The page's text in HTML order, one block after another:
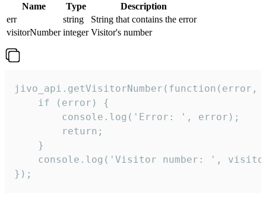
Name Type
Description
err
string
String that contains the error
visitorNumber integer Visitor's number
jivo_api.getVisitorNumber(function(error,
    if (error) {
        console.log('Error: ', error);
        return;
    }
console.log('Visitor number: ',
});